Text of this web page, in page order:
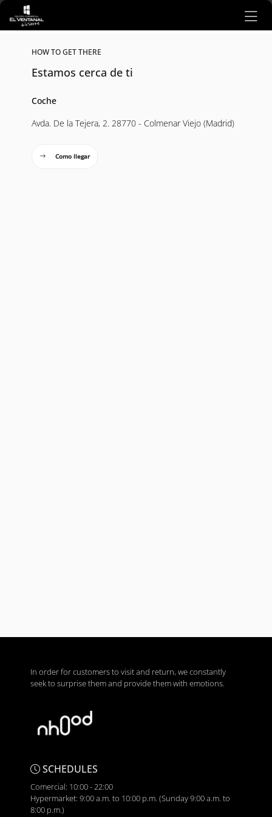
Ir al contenido principal
HOW TO GET THERE
Estamos cerca de ti
Coche
Avda. De la Tejera, 2. 28770 - Colmenar Viejo (Madrid)
Como llegar
In order for customers to visit and return, we constantly
seek to surprise them and provide them with emotions.
SCHEDULES
Comercial: 10:00 - 22:00
Hypermarket: 9:00 a.m. to 10:00 p.m. (Sunday 9:00 a.m. to
8:00 p.m.)